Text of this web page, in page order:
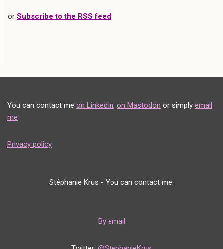
or Subscribe to the RSS feed
You can contact me on LinkedIn, on Mastodon or simply email
me
Privacy policy
Stéphanie Krus - You can contact me:
By email